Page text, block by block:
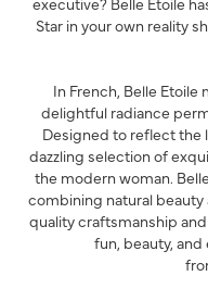
Star in your own reality
In French, Belle Etoile
delightful radiance
Designed to reflect the
dazzling selection of
the modern woman.
combining natural
quality craftsmanship
fun, beauty,